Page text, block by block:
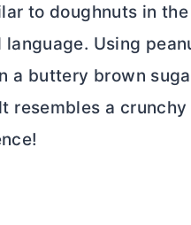
to doughnuts in
language. Using
a buttery brown
resembles a